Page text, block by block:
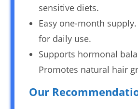
sensitive diets.
Easy one-month
for daily use.
Supports hormonal
Promotes natural hair
Our